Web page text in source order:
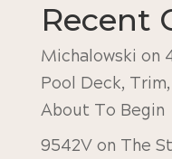
Recent
Michalowski on
Pool Deck,
About To Begin
9542V on The